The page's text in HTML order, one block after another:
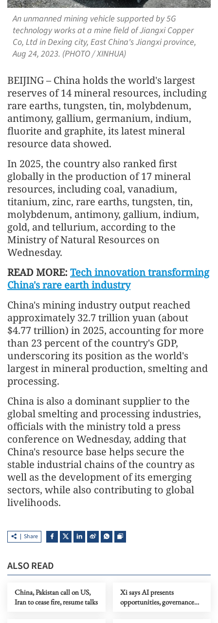
An unmanned mining vehicle supported by 5G
technology works at a mine field of Jiangxi Copper
Co, Ltd in Dexing city, East China's Jiangxi province,
Aug 24, 2023. (PHOTO / XINHUA)
BEIJING – China holds the world's largest
reserves of 14 mineral resources, including
rare earths, tungsten, tin, molybdenum,
antimony, gallium, germanium, indium,
fluorite and graphite, its latest mineral
resource data showed.
In 2025, the country also ranked first
globally in the production of 17 mineral
resources, including coal, vanadium,
titanium, zinc, rare earths, tungsten, tin,
molybdenum, antimony, gallium, indium,
gold, and tellurium, according to the
Ministry of Natural Resources on
Wednesday.
READ MORE: Tech innovation transforming
China's rare earth industry
China's mining industry output reached
approximately 32.7 trillion yuan (about
$4.77 trillion) in 2025, accounting for more
than 23 percent of the country's GDP,
underscoring its position as the world's
largest in mineral production, smelting and
processing.
China is also a dominant supplier to the
global smelting and processing industries,
officials with the ministry told a press
conference on Wednesday, adding that
China's resource base helps secure the
stable industrial chains of the country as
well as the development of its emerging
sectors, while also contributing to global
livelihoods.
Share
ALSO READ
China, Pakistan call on US,
Iran to cease fire, resume talks
Xi says AI presents
opportunities, governance